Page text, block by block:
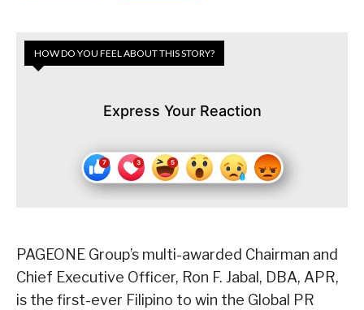
HOW DO YOU FEEL ABOUT THIS STORY?
Express Your Reaction
PAGEONE Group’s multi-awarded Chairman and
Chief Executive Officer, Ron F. Jabal, DBA, APR,
is the first-ever Filipino to win the Global PR